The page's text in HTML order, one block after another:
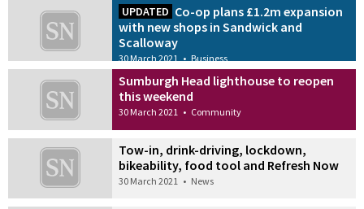
UPDATED Co-op plans £1.2m expansion
with new shops in Sandwick and
Scalloway
30 March 2021 • Business
Sumburgh Head lighthouse to reopen
this weekend
30 March 2021 • Community
Tow-in, drink-driving, lockdown,
bikeability, food tool and Refresh Now
30 March 2021 • News